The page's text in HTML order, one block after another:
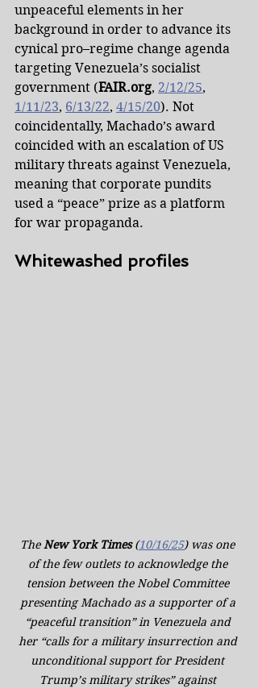
unpeaceful elements in her
background in order to advance its
cynical pro–regime change agenda
targeting Venezuela’s socialist
government (FAIR.org, 2/12/25,
1/11/23, 6/13/22, 4/15/20). Not
coincidentally, Machado’s award
coincided with an escalation of US
military threats against Venezuela,
meaning that corporate pundits
used a “peace” prize as a platform
for war propaganda.
Whitewashed profiles
The New York Times (10/16/25) was one
of the few outlets to acknowledge the
tension between the Nobel Committee
presenting Machado as a supporter of a
“peaceful transition” in Venezuela and
her “calls for a military insurrection and
unconditional support for President
Trump’s military strikes” against